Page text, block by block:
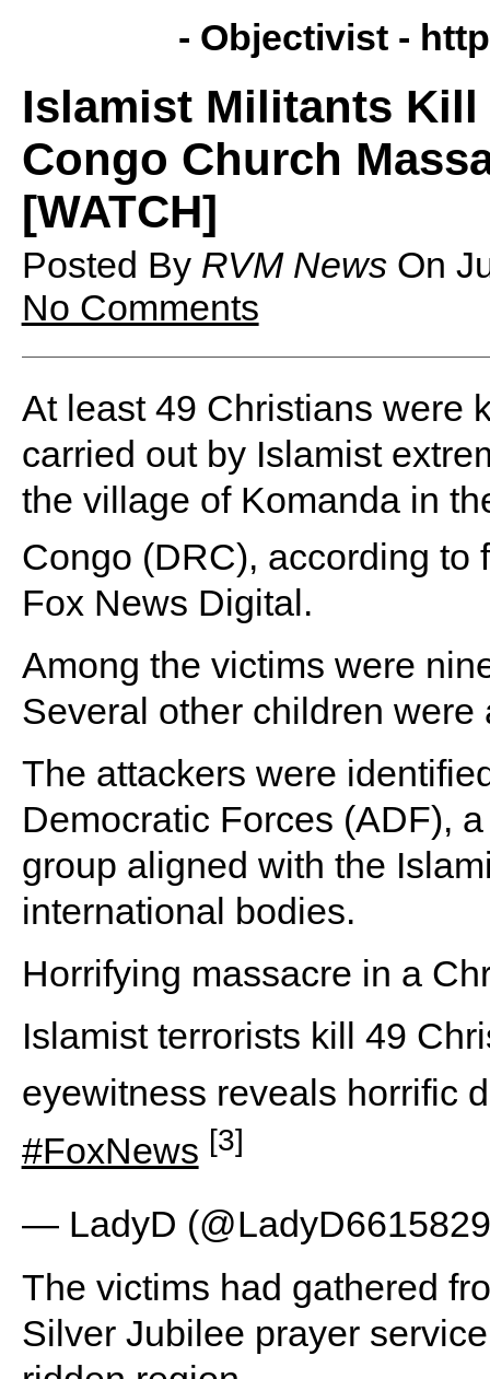
- Objectivist -
Islamist Militants Kill
Congo Church
[WATCH]
Posted By RVM NewsOn
No Comments
At least 49 Christians were
carried out by Islamist
the village of Komanda in
Congo (DRC), according
Fox News Digital.
Among the victims were
Several other children were
The attackers were
Democratic Forces (ADF),
group aligned with the
international bodies.
Horrifying massacre in a
Islamist terrorists kill 49
eyewitness reveals horrific
#FoxNews [3]
— LadyD
The victims had gathered
Silver Jubilee prayer